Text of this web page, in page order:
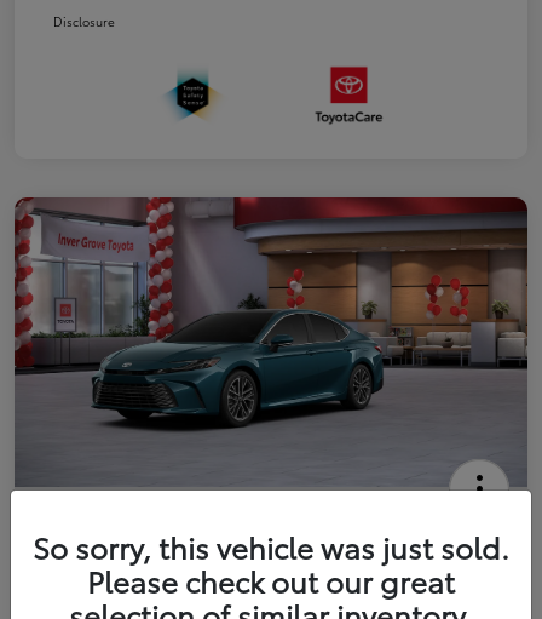
Disclosure
Your Price
$41,444 Get Out The Door Price
So sorry, this vehicle was just sold.
Please check out our great